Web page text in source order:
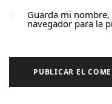
Guarda mi
navegador para la